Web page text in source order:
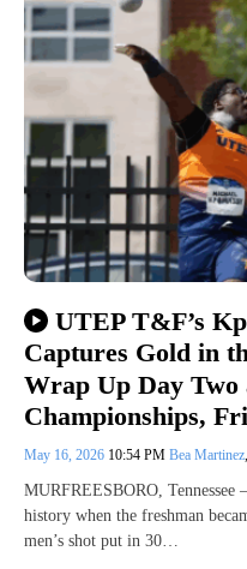
UTEP T&F’s
Captures Gold in
Wrap Up Day Two
Championships,
May 16, 2026 10:54 PM Bea Martinez,
MURFREESBORO, Tennessee
history when the freshman
men’s shot put in 30…